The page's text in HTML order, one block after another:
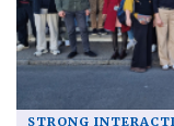
STRONG